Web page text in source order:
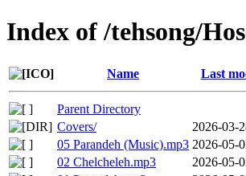
Index of /tehsong/
Name Last
Parent Directory
Covers/
2026-03-
05 Parandeh (Music).mp3 2026-05-
02 Chelcheleh.mp3
2026-05-